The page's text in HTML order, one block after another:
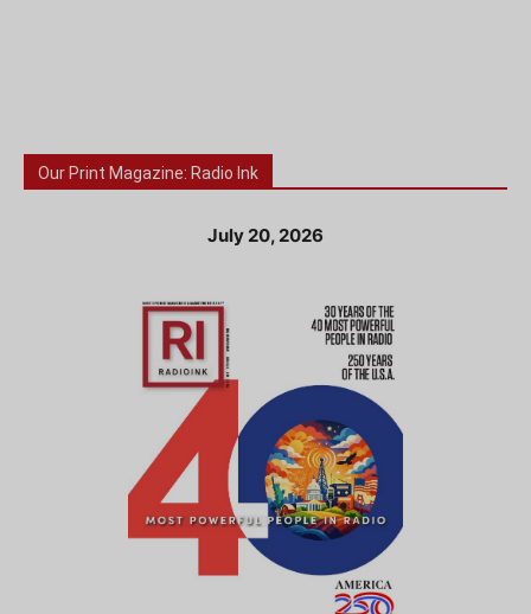
Our Print Magazine: Radio Ink
July 20, 2026